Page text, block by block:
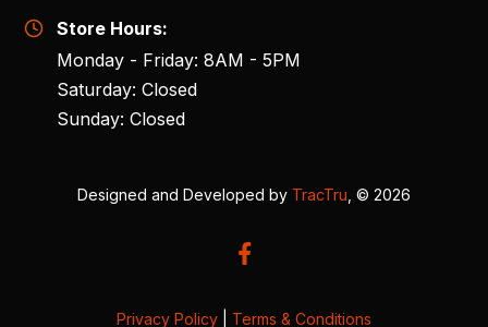
Store Hours:
Monday - Friday: 8AM - 5PM
Saturday: Closed
Sunday: Closed
Designed and Developed by TracTru , © 2026
Privacy Policy Terms & Conditions